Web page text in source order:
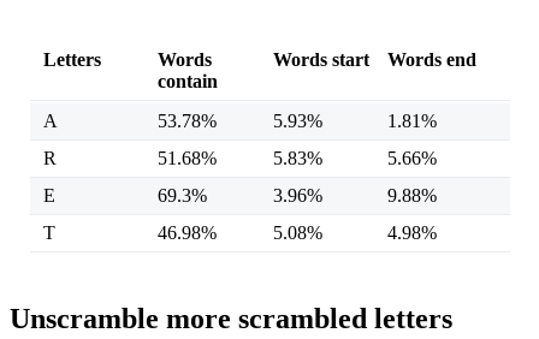
Letters
Words
contain
Words start Words end
A 53.78% 5.93%
1.81%
R
51.68% 5.83%
5.66%
E
69.3% 3.96%
9.88%
T
46.98% 5.08% 4.98%
Unscramble more scrambled letters